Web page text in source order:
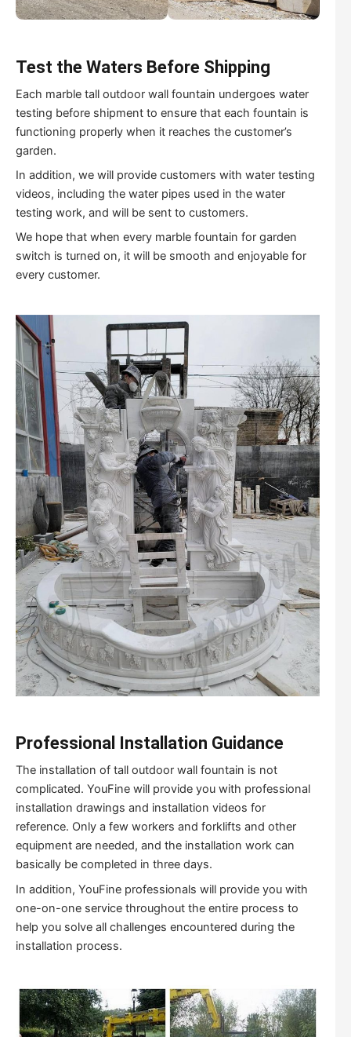
Test the Waters Before Shipping
Each marble tall outdoor wall fountain undergoes water
testing before shipment to ensure that each fountain is
functioning properly when it reaches the customer’s
garden.
In addition, we will provide customers with water testing
videos, including the water pipes used in the water
testing work, and will be sent to customers.
We hope that when every marble fountain for garden
switch is turned on, it will be smooth and enjoyable for
every customer.
Professional Installation Guidance
The installation of tall outdoor wall fountain is not
complicated. YouFine will provide you with professional
installation drawings and installation videos for
reference. Only a few workers and forklifts and other
equipment are needed, and the installation work can
basically be completed in three days.
In addition, YouFine professionals will provide you with
one-on-one service throughout the entire process to
help you solve all challenges encountered during the
installation process.